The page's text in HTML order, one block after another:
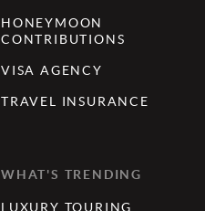
HONEYMOON
CONTRIBUTIONS
VISA AGENCY
TRAVEL INSURANCE
WHAT'S TRENDING
LUXURY TOURING